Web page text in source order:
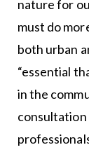
nature for
must do
both urban
“essential
in the